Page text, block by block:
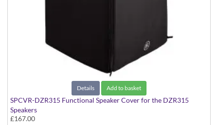
Details Add to basket
SPCVR-DZR315 Functional Speaker Cover for the DZR315
Speakers
£167.00